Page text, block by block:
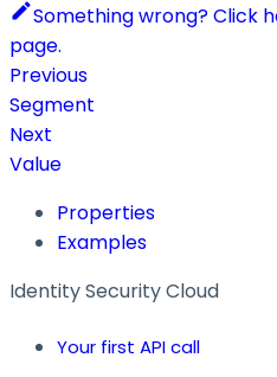
Something wrong? Click
page.
Previous
Segment
Next
Value
Properties
Examples
Identity Security Cloud
Your first API call